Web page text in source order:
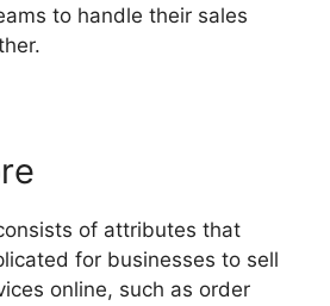
to handle their sales
of attributes that
for businesses to sell
online, such as order